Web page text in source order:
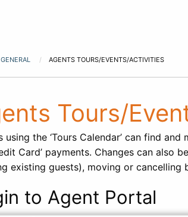
GENERAL AGENTS TOURS/EVENTS/ACTIVITIES
Tours/
using the ‘Tours Calendar’ can find
Card’ payments. Changes can also
existing guests), moving or cancelling
to Agent Portal